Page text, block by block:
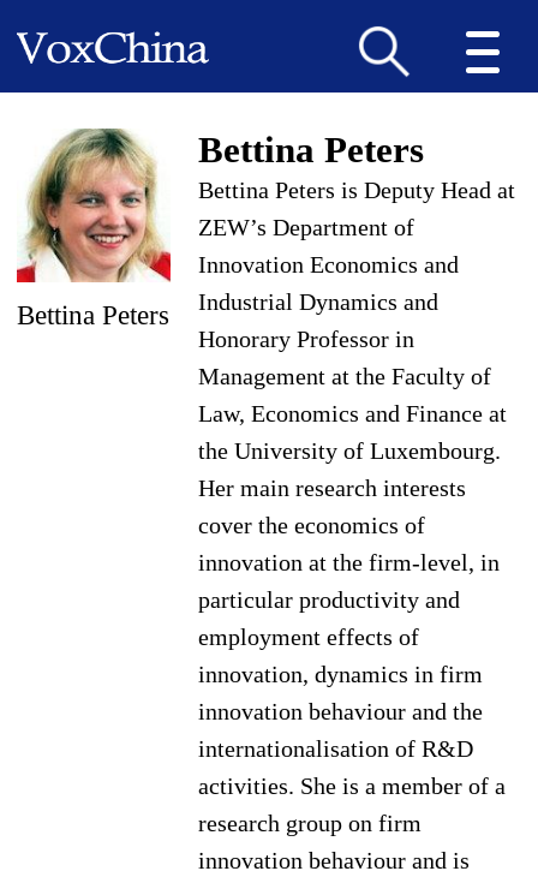
Bettina Peters
Bettina Peters
Bettina Peters is Deputy Head at
ZEW’s Department of
Innovation Economics and
Industrial Dynamics and
Honorary Professor in
Management at the Faculty of
Law, Economics and Finance at
the University of Luxembourg.
Her main research interests
cover the economics of
innovation at the firm-level, in
particular productivity and
employment effects of
innovation, dynamics in firm
innovation behaviour and the
internationalisation of R&D
activities. She is a member of a
research group on firm
innovation behaviour and is